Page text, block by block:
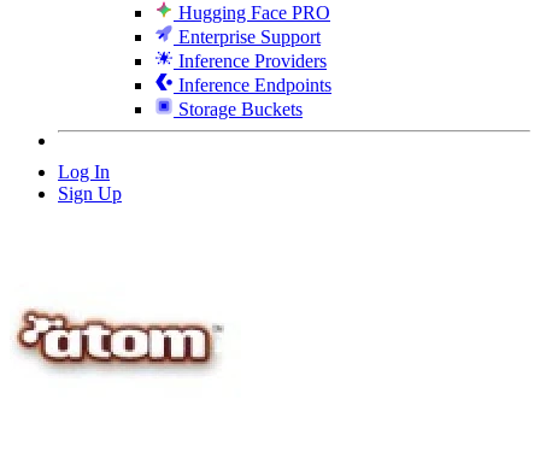
Hugging Face PRO
Enterprise Support
Inference Providers
Inference Endpoints
Storage Buckets
Log In
Sign Up